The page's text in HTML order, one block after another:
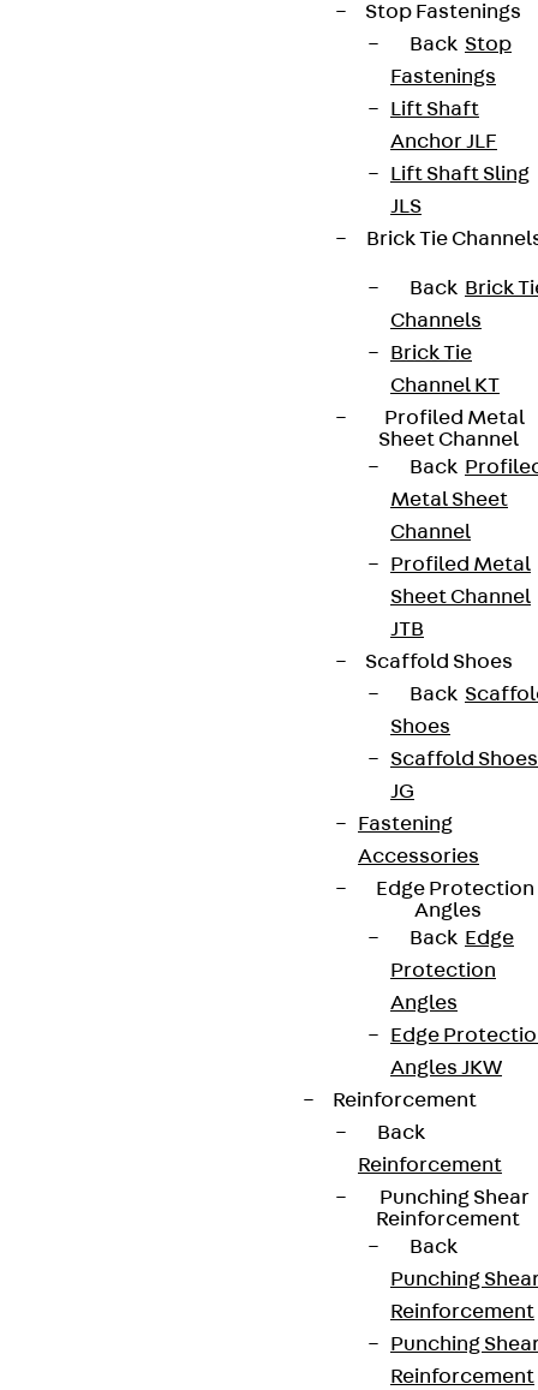
Stop Fastenings
Back Stop
Fastenings
Lift Shaft
Anchor JLF
Lift Shaft Sling
JLS
Brick Tie
Back Brick
Channels
Brick Tie
Channel KT
Profiled Metal
Sheet Channel
Back
Metal Sheet
Channel
Profiled Metal
Sheet Channel
JTB
Scaffold Shoes
Back
Shoes
Scaffold Shoes
JG
Fastening
Accessories
Edge Protection
Angles
Back Edge
Protection
Angles
Edge
Angles JKW
Reinforcement
Back
Reinforcement
Punching Shear
Reinforcement
Back
Punching
Reinforcement
Punching
Reinforcement